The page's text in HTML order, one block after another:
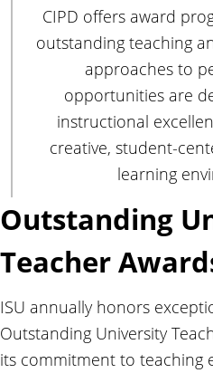
CIPD offers award
outstanding teaching
approaches to
opportunities are
instructional
creative, student-
learning
Outstanding
Teacher
ISU annually honors
Outstanding University
its commitment to teaching